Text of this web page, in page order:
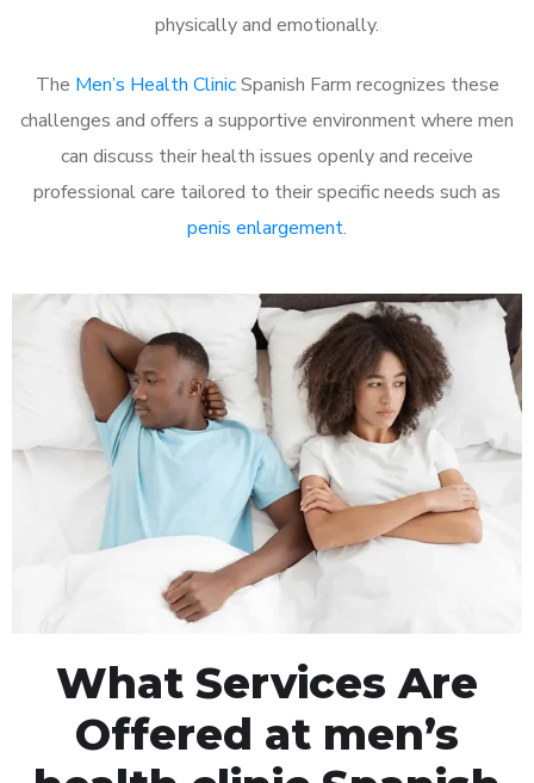
physically and emotionally.
The Men’s Health ClinicSpanish Farm recognizes these
challenges and offers a supportive environment where men
can discuss their health issues openly and receive
professional care tailored to their specific needs such as
penis enlargement.
What Services Are
Offered at men’s